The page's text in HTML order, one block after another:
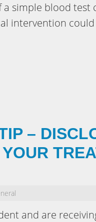
simple blood test
intervention
–
and are